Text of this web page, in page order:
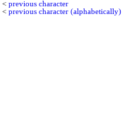
< previous character
< previous character (alphabetically)